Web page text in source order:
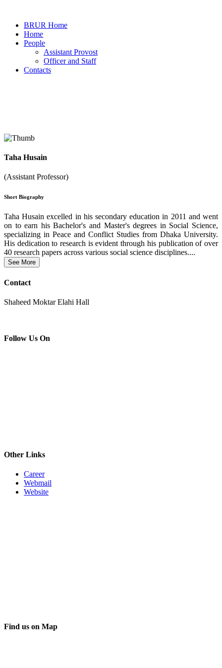
BRUR Home
Home
People
Assistant Provost
Officer and Staff
Contacts
Faculty Member
Home
Taha Husain
(Assistant Professor)
Short Biography
Taha Husain excelled in his secondary education in 2011 and went
on to earn his Bachelor's and Master's degrees in Social Science,
specializing in Peace and Conflict Studies from Dhaka University.
His dedication to research is evident through his publication of over
40 research papers across various social science disciplines....
See More
Contact
Shaheed Moktar Elahi Hall
Follow Us On
Other Links
Career
Webmail
Website
Find us on Map